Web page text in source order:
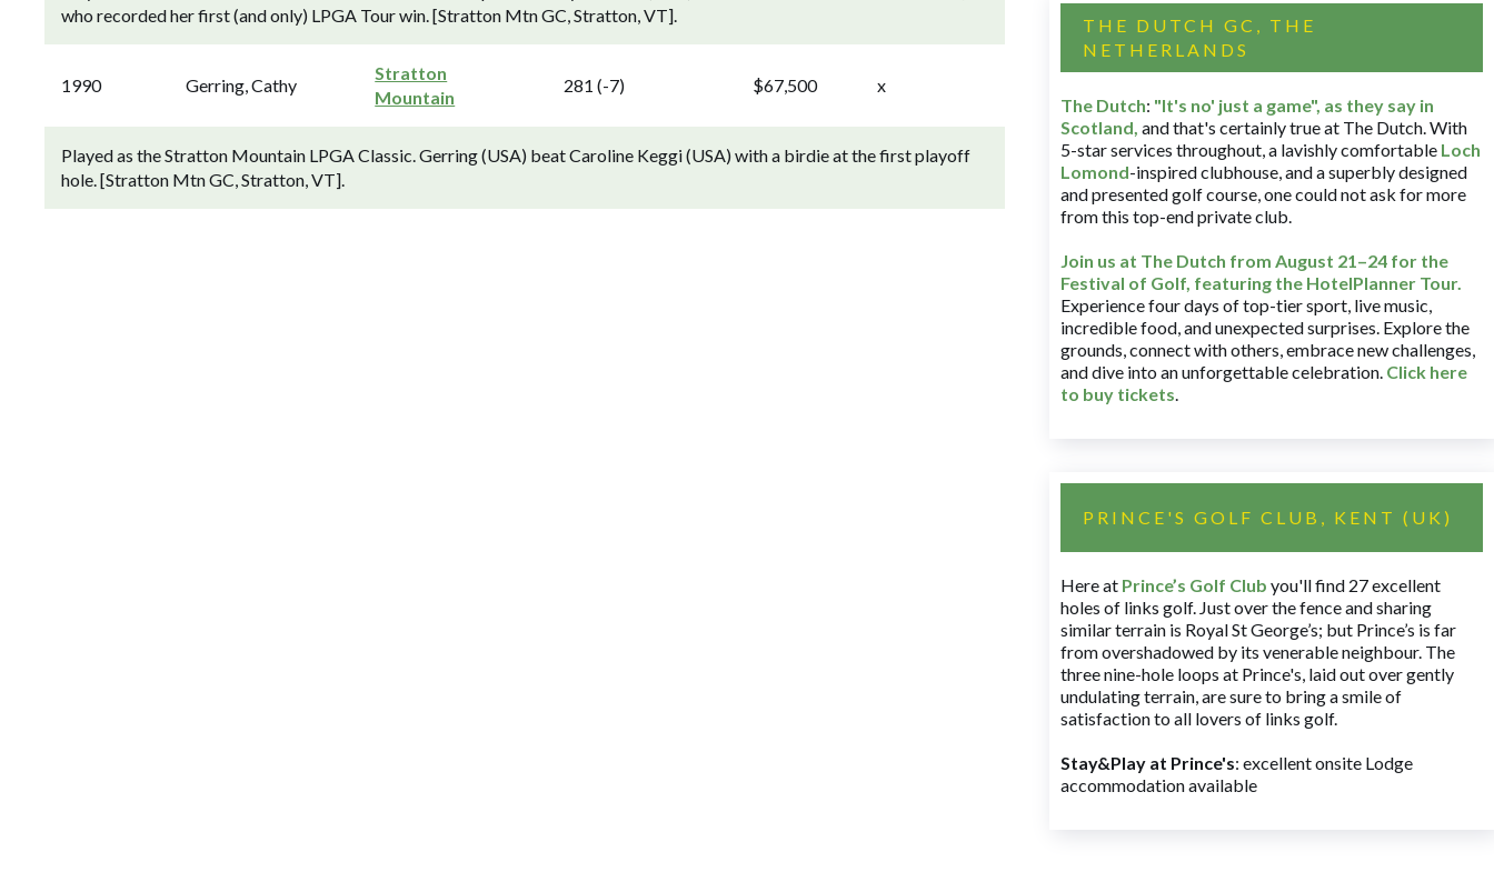
who recorded her first (and only) LPGA Tour win. [Stratton Mtn GC, Stratton, VT].
1990 Gerring, Cathy
Stratton
Mountain
281 (-7) $67,500 x
Played as the Stratton Mountain LPGA Classic. Gerring (USA) beat Caroline Keggi (USA) with a birdie at the first playoff
hole. [Stratton Mtn GC, Stratton, VT].
THE DUTCH GC, THE
NETHERLANDS
The Dutch: "It's no' just a game", as they say in
Scotland, and that's certainly true at The Dutch. With
5-star services throughout, a lavishly comfortable Loch
Lomond-inspired clubhouse, and a superbly designed
and presented golf course, one could not ask for more
from this top-end private club.
Join us at The Dutch from August 21–24 for the
Festival of Golf, featuring the HotelPlanner Tour.
Experience four days of top-tier sport, live music,
incredible food, and unexpected surprises. Explore the
grounds, connect with others, embrace new challenges,
and dive into an unforgettable celebration. Click here
to buy tickets.
PRINCE'S GOLF CLUB, KENT (UK)
Here at Prince’s Golf Club you'll find 27 excellent
holes of links golf. Just over the fence and sharing
similar terrain is Royal St George’s; but Prince’s is far
from overshadowed by its venerable neighbour. The
three nine-hole loops at Prince's, laid out over gently
undulating terrain, are sure to bring a smile of
satisfaction to all lovers of links golf.
Stay&Play at Prince's: excellent onsite Lodge
accommodation available